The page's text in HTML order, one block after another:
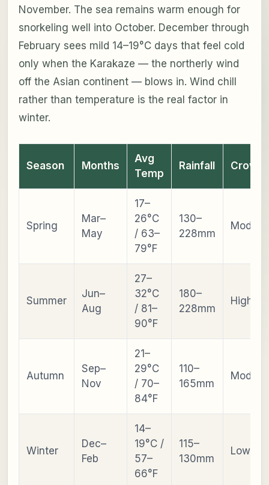
November. The sea remains warm enough for
snorkeling well into October. December through
February sees mild 14–19°C days that feel cold
only when the Karakaze — the northerly wind
off the Asian continent — blows in. Wind chill
rather than temperature is the real factor in
winter.
Season Months
Avg
Temp
Rainfall
Spring
Mar–
May
17–
26°C
/ 63–
79°F
130–
228mm
Summer
Jun–
Aug
27–
32°C
/ 81–
90°F
180–
228mm
High
Autumn
Sep–
Nov
21–
29°C
/ 70–
84°F
110–
165mm
Winter
Dec–
Feb
14–
19°C /
57–
66°F
115–
130mm
Low